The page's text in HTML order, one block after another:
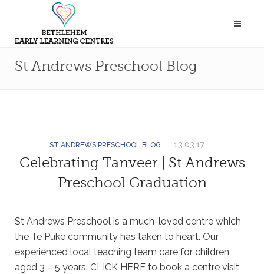
St Andrews Preschool Blog
ST ANDREWS PRESCHOOL BLOG 13.03.17
Celebrating Tanveer | St Andrews
Preschool Graduation
St Andrews Preschool is a much-loved centre which
the Te Puke community has taken to heart. Our
experienced local teaching team care for children
aged 3 – 5 years. CLICK HERE to book a centre visit